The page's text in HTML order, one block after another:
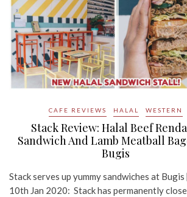
CAFE REVIEWS HALAL WESTERN
Stack Review: Halal Beef
Sandwich And Lamb Meatball
Bugis
Stack serves up yummy sandwiches at Bugis
10th Jan 2020: Stack has permanently